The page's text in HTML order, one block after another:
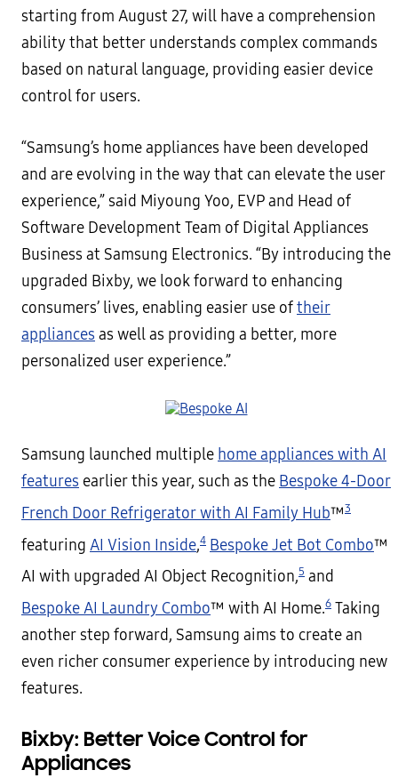
starting from August 27, will have a comprehension
ability that better understands complex commands
based on natural language, providing easier device
control for users.
“Samsung’s home appliances have been developed
and are evolving in the way that can elevate the user
experience,” said Miyoung Yoo, EVP and Head of
Software Development Team of Digital Appliances
Business at Samsung Electronics. “By introducing the
upgraded Bixby, we look forward to enhancing
consumers’ lives, enabling easier use oftheir
appliances as well as providing a better, more
personalized user experience.”
Samsung launched multiple home appliances with AI
features earlier this year, such as the Bespoke 4-Door
French Door Refrigerator with AI Family Hub™3
featuring AI Vision Inside,4 Bespoke Jet Bot Combo™
AI with upgraded AI Object Recognition,5 and
Bespoke AI Laundry Combo™ with AI Home.6 Taking
another step forward, Samsung aims to create an
even richer consumer experience by introducing new
features.
Bixby: Better Voice Control for
Appliances